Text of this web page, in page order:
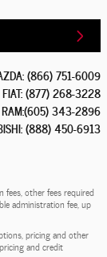
:(866) 751-6009
:(877) 268-3228
:(605) 343-2896
:(888) 450-6913
fees, other fees required
administration fee, up
pricing and other
and credit